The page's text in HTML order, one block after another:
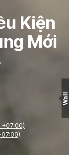
Kiện
Mới
+07:00)
Wall